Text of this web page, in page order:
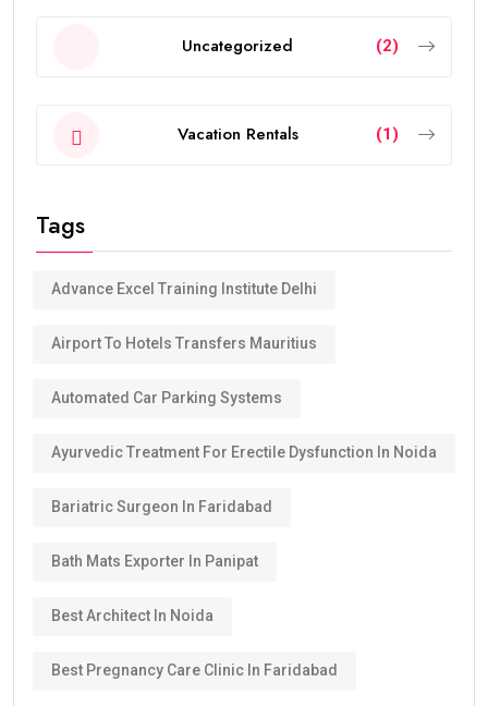
Uncategorized (2)
Vacation Rentals (1)
Tags
Advance Excel Training Institute Delhi
Airport To Hotels Transfers Mauritius
Automated Car Parking Systems
Ayurvedic Treatment For Erectile Dysfunction In Noida
Bariatric Surgeon In Faridabad
Bath Mats Exporter In Panipat
Best Architect In Noida
Best Pregnancy Care Clinic In Faridabad